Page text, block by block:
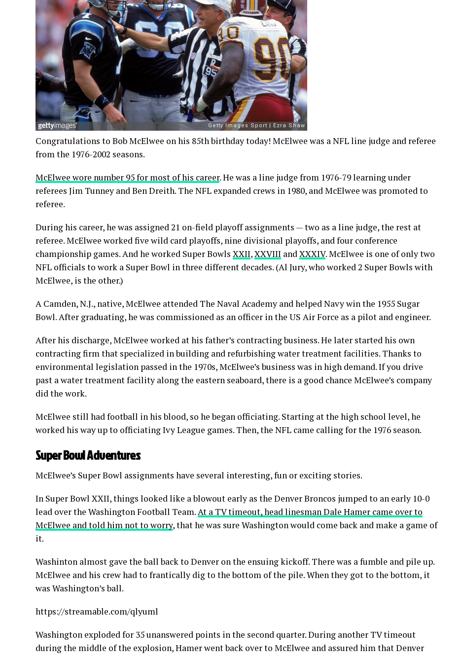
Congratulations to Bob McElwee on his 85th birthday today! McElwee was a NFL line judge and referee
from the 1976-2002 seasons.
McElwee wore number 95 for most of his career. He was a line judge from 1976-79 learning under
referees Jim Tunney and Ben Dreith. The NFL expanded crews in 1980, and McElwee was promoted to
referee.
During his career, he was assigned 21 on-field playoff assignments — two as a line judge, the rest at
referee. McElwee worked five wild card playoffs, nine divisional playoffs, and four conference
championship games. And he worked Super Bowls XXII,XXVIII andXXXIV. McElwee is one of only two
NFL officials to work a Super Bowl in three different decades. (Al Jury, who worked 2 Super Bowls with
McElwee, is the other.)
A Camden, N.J., native, McElwee attended The Naval Academy and helped Navy win the 1955 Sugar
Bowl. After graduating, he was commissioned as an officer in the US Air Force as a pilot and engineer.
After his discharge, McElwee worked at his father’s contracting business. He later started his own
contracting firm that specialized in building and refurbishing water treatment facilities. Thanks to
environmental legislation passed in the 1970s, McElwee’s business was in high demand. If you drive
past a water treatment facility along the eastern seaboard, there is a good chance McElwee’s company
did the work.
McElwee still had football in his blood, so he began officiating. Starting at the high school level, he
worked his way up to officiating Ivy League games. Then, the NFL came calling for the 1976 season.
Super Bowl Adventures
McElwee’s Super Bowl assignments have several interesting, fun or exciting stories.
In Super Bowl XXII, things looked like a blowout early as the Denver Broncos jumped to an early 10-0
lead over the Washington Football Team.At a TV timeout, head linesman Dale Hamer came over to
McElwee and told him not to worry, that he was sure Washington would come back and make a game of
it.
Washinton almost gave the ball back to Denver on the ensuing kickoff. There was a fumble and pile up.
McElwee and his crew had to frantically dig to the bottom of the pile. When they got to the bottom, it
was Washington’s ball.
https://streamable.com/qlyuml
Washington exploded for 35 unanswered points in the second quarter. During another TV timeout
during the middle of the explosion, Hamer went back over to McElwee and assured him that Denver